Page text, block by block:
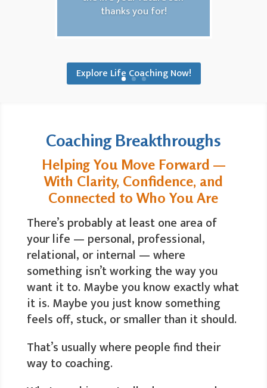
thanks you for!
Explore Life Coaching Now!
Coaching Breakthroughs
Helping You Move Forward —
With Clarity, Confidence, and
Connected to Who You Are
There’s probably at least one area of
your life — personal, professional,
relational, or internal — where
something isn’t working the way you
want it to. Maybe you know exactly what
it is. Maybe you just know something
feels off, stuck, or smaller than it should.
That’s usually where people find their
way to coaching.